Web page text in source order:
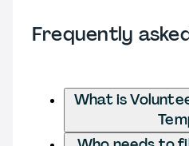
Frequently
What is